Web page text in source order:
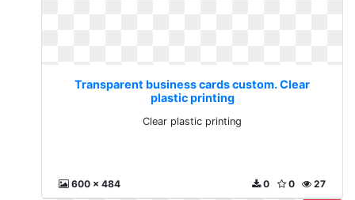
Transparent business cards custom. Clear
plastic printing
Clear plastic printing
600 x 484 27
0
0